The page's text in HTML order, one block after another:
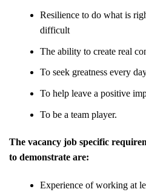
Resilience to do what is
difficult
The ability to create real
To seek greatness every
To help leave a positive
To be a team player.
The vacancy job specific
to demonstrate are:
Experience of working at